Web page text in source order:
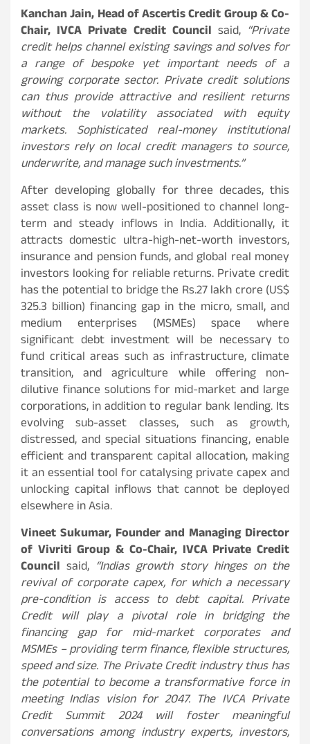
Kanchan Jain, Head of Ascertis Credit Group & Co-
Chair, IVCA Private Credit Council said, “Private
credit helps channel existing savings and solves for
a range of bespoke yet important needs of a
growing corporate sector. Private credit solutions
can thus provide attractive and resilient returns
without the volatility associated with equity
markets. Sophisticated real-money institutional
investors rely on local credit managers to source,
underwrite, and manage such investments.”
After developing globally for three decades, this
asset class is now well-positioned to channel long-
term and steady inflows in India. Additionally, it
attracts domestic ultra-high-net-worth investors,
insurance and pension funds, and global real money
investors looking for reliable returns. Private credit
has the potential to bridge the Rs.27 lakh crore (US$
325.3 billion) financing gap in the micro, small, and
medium enterprises (MSMEs) space where
significant debt investment will be necessary to
fund critical areas such as infrastructure, climate
transition, and agriculture while offering non-
dilutive finance solutions for mid-market and large
corporations, in addition to regular bank lending. Its
evolving sub-asset classes, such as growth,
distressed, and special situations financing, enable
efficient and transparent capital allocation, making
it an essential tool for catalysing private capex and
unlocking capital inflows that cannot be deployed
elsewhere in Asia.
Vineet Sukumar, Founder and Managing Director
of Vivriti Group & Co-Chair, IVCA Private Credit
Councilsaid, “Indias growth story hinges on the
revival of corporate capex, for which a necessary
pre-condition is access to debt capital. Private
Credit will play a pivotal role in bridging the
financing gap for mid-market corporates and
MSMEs – providing term finance, flexible structures,
speed and size. The Private Credit industry thus has
the potential to become a transformative force in
meeting Indias vision for 2047. The IVCA Private
Credit Summit 2024 will foster meaningful
conversations among industry experts, investors,